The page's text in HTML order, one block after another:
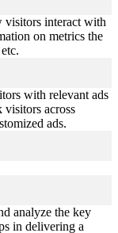
visitors interact with
on metrics the
with relevant ads
visitors across
ads.
analyze the key
in delivering a